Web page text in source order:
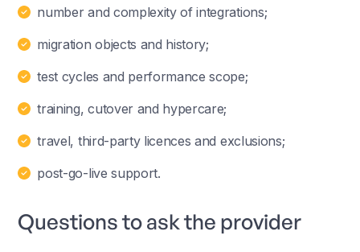
number and complexity of integrations;
migration objects and history;
test cycles and performance scope;
training, cutover and hypercare;
travel, third-party licences and exclusions;
post-go-live support.
Questions to ask the provider